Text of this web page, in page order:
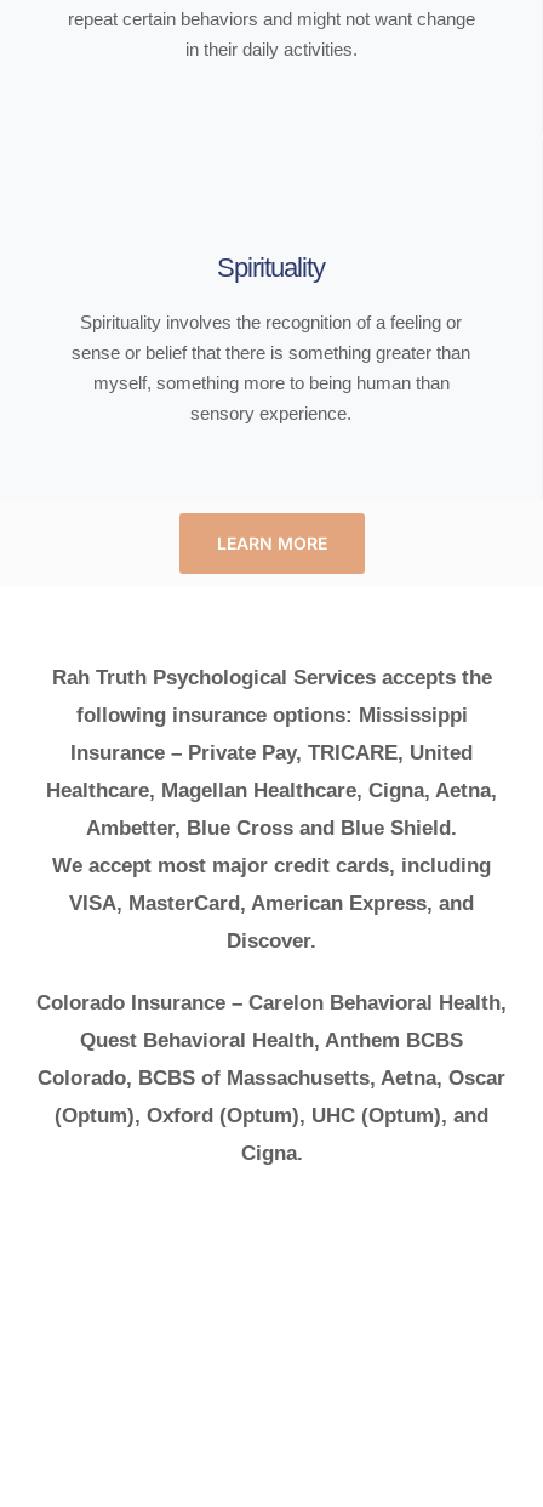
repeat certain behaviors and might not want change
in their daily activities.
Spirituality
Spirituality involves the recognition of a feeling or
sense or belief that there is something greater than
myself, something more to being human than
sensory experience.
LEARN MORE
Rah Truth Psychological Services accepts the
following insurance options: Mississippi
Insurance – Private Pay, TRICARE, United
Healthcare, Magellan Healthcare, Cigna, Aetna,
Ambetter, Blue Cross and Blue Shield.
We accept most major credit cards, including
VISA, MasterCard, American Express, and
Discover.
Colorado Insurance – Carelon Behavioral Health,
Quest Behavioral Health, Anthem BCBS
Colorado, BCBS of Massachusetts, Aetna, Oscar
(Optum), Oxford (Optum), UHC (Optum), and
Cigna.